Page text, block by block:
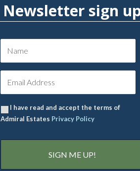
Newsletter sign
I have read and accept the terms of
Admiral Estates Privacy Policy